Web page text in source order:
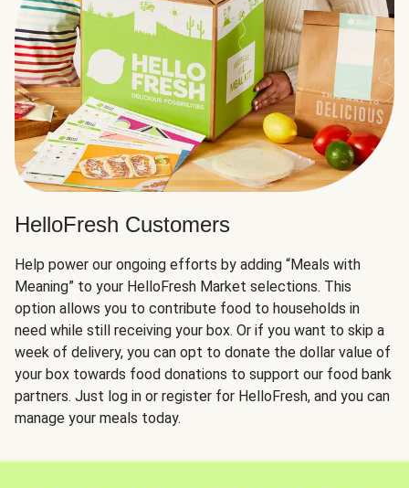
HelloFresh Customers
Help power our ongoing efforts by adding “Meals with
Meaning” to your HelloFresh Market selections. This
option allows you to contribute food to households in
need while still receiving your box. Or if you want to skip a
week of delivery, you can opt to donate the dollar value of
your box towards food donations to support our food bank
partners. Just log in or register for HelloFresh, and you can
manage your meals today.